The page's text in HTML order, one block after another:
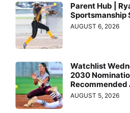
Parent Hub |
Sportsmanship
AUGUST 6, 2026
Watchlist
2030
Recommended
AUGUST 5, 2026